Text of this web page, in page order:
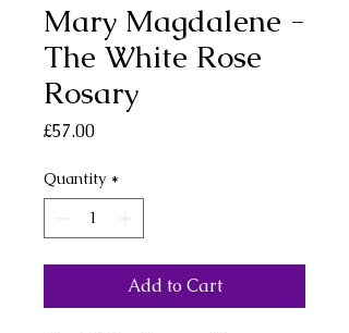
Mary Magdalene -
The White Rose
Rosary
£57.00Price
Quantity *
Add to Cart